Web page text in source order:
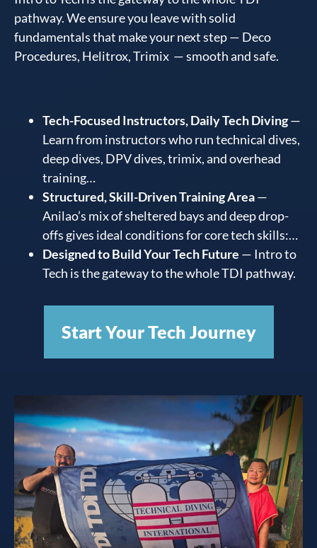
pathway. We ensure you leave with solid
fundamentals that make your next step — Deco
Procedures, Helitrox, Trimix — smooth and safe.
Tech-Focused Instructors, Daily Tech Diving—
Learn from instructors who run technical dives,
deep dives, DPV dives, trimix, and overhead
training…
Structured, Skill-Driven Training Area—
Anilao’s mix of sheltered bays and deep drop-
offs gives ideal conditions for core tech skills:…
Designed to Build Your Tech Future — Intro to
Tech is the gateway to the whole TDI pathway.
Start Your Tech Journey